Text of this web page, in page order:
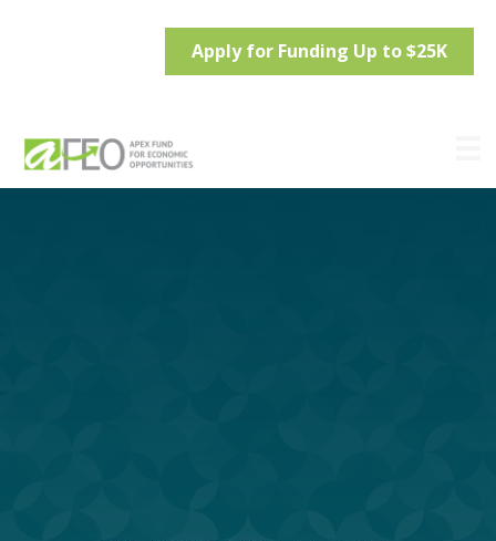
Apply for Funding Up to $25K